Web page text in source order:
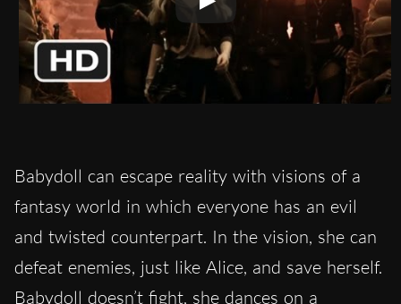
Babydoll can escape reality with visions of a
fantasy world in which everyone has an evil
and twisted counterpart. In the vision, she can
defeat enemies, just like Alice, and save herself.
Babydoll doesn’t fight, she dances on a